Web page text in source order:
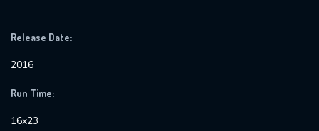
Release Date:
2016
Run Time:
16x23